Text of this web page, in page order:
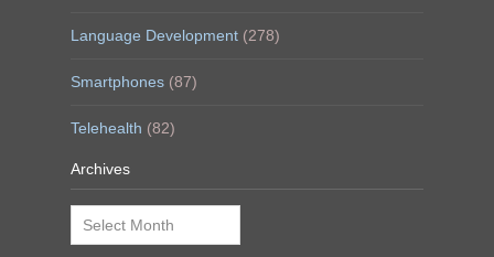
Language Development (278)
Smartphones (87)
Telehealth (82)
Archives
Archives